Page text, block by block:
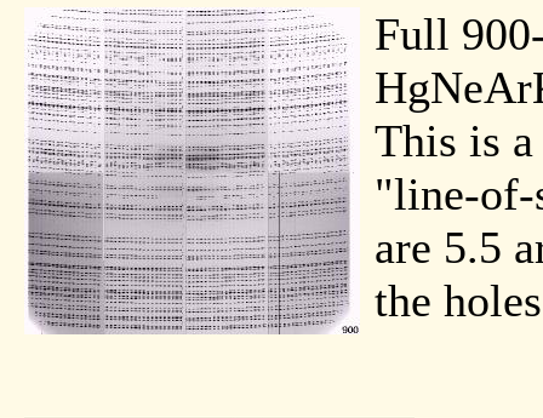
Full
This is
"line-of-
are 5.5
the